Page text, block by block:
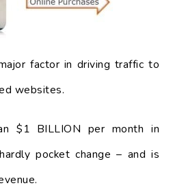
factor in driving traffic to
websites.
$1 BILLION per month in
pocket change – and is